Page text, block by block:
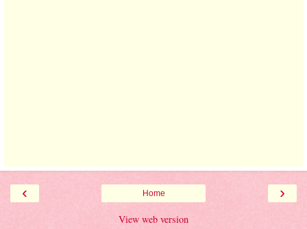
‹ ›
Home
View web version